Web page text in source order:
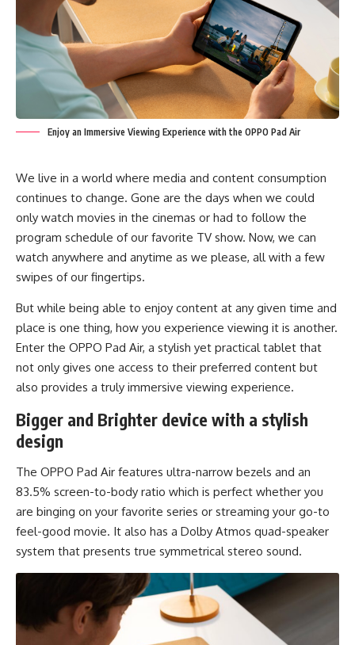
Enjoy an Immersive Viewing Experience with the OPPO Pad Air
We live in a world where media and content consumption
continues to change. Gone are the days when we could
only watch movies in the cinemas or had to follow the
program schedule of our favorite TV show. Now, we can
watch anywhere and anytime as we please, all with a few
swipes of our fingertips.
But while being able to enjoy content at any given time and
place is one thing, how you experience viewing it is another.
Enter the OPPO Pad Air, a stylish yet practical tablet that
not only gives one access to their preferred content but
also provides a truly immersive viewing experience.
Bigger and Brighter device with a stylish
design
The OPPO Pad Air features ultra-narrow bezels and an
83.5% screen-to-body ratio which is perfect whether you
are binging on your favorite series or streaming your go-to
feel-good movie. It also has a Dolby Atmos quad-speaker
system that presents true symmetrical stereo sound.